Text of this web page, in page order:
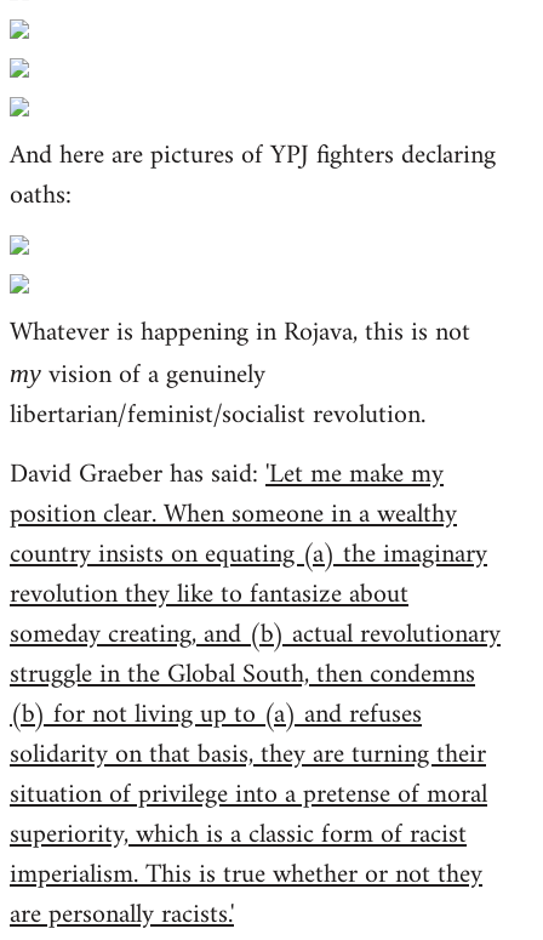
And here are pictures of YPJ fighters declaring
oaths:
Whatever is happening in Rojava, this is not
my vision of a genuinely
libertarian/feminist/socialist revolution.
David Graeber has said:'Let me make my
position clear. When someone in a wealthy
country insists on equating (a) the imaginary
revolution they like to fantasize about
someday creating, and (b) actual revolutionary
struggle in the Global South, then condemns
(b) for not living up to (a) and refuses
solidarity on that basis, they are turning their
situation of privilege into a pretense of moral
superiority, which is a classic form of racist
imperialism. This is true whether or not they
are personally racists.'